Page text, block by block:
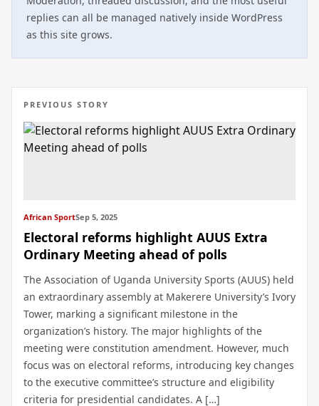
replies can all be managed natively inside WordPress
as this site grows.
PREVIOUS STORY
African SportSep 5, 2025
Electoral reforms highlight AUUS Extra
Ordinary Meeting ahead of polls
The Association of Uganda University Sports (AUUS) held
an extraordinary assembly at Makerere University’s Ivory
Tower, marking a significant milestone in the
organization’s history. The major highlights of the
meeting were constitution amendment. However, much
focus was on electoral reforms, introducing key changes
to the executive committee’s structure and eligibility
criteria for presidential candidates. A […]